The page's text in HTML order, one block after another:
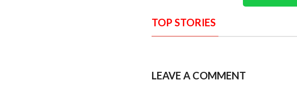
TOP STORIES
LEAVE A COMMENT